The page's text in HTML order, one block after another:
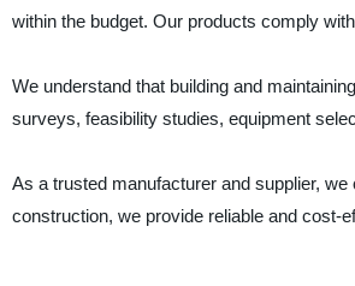
within the budget. Our products comply
We understand that building and
surveys, feasibility studies, equipment
As a trusted manufacturer and supplier,
construction, we provide reliable and cost-